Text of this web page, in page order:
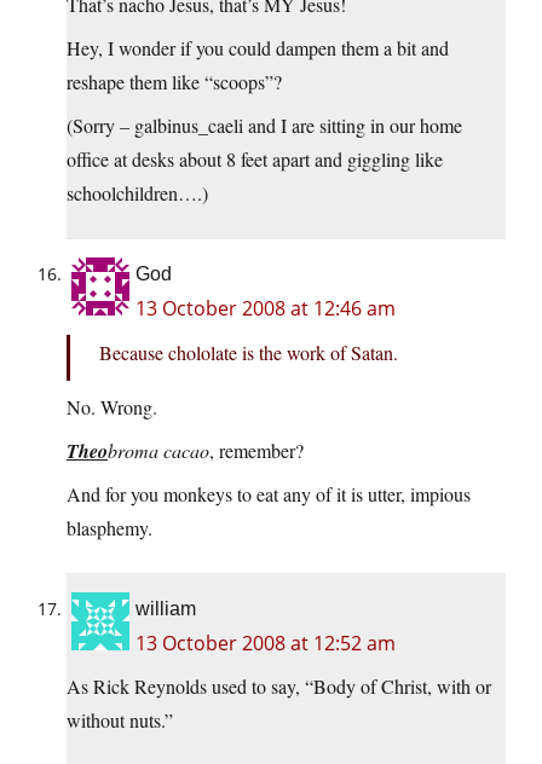
Hey, I wonder if you could dampen them a bit and
reshape them like “scoops”?
(Sorry – galbinus_caeli and I are sitting in our home
office at desks about 8 feet apart and giggling like
schoolchildren….)
God
13 October 2008 at 12:46 am
Because chololate is the work of Satan.
No. Wrong.
Theobroma cacao, remember?
And for you monkeys to eat any of it is utter, impious
blasphemy.
william
13 October 2008 at 12:52 am
As Rick Reynolds used to say, “Body of Christ, with or
without nuts.”